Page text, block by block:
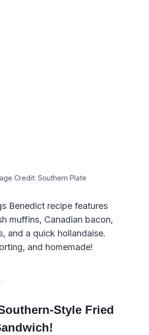
Credit: Southern Plate
Benedict recipe features
muffins, Canadian bacon,
and a quick hollandaise.
and homemade!
Style Fried